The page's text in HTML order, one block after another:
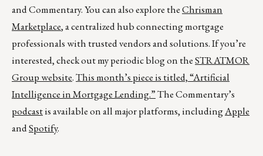
and Commentary. You can also explore theChrisman
Marketplace, a centralized hub connecting mortgage
professionals with trusted vendors and solutions. If you’re
interested, check out my periodic blog on theSTRATMOR
Group website.This month’s piece is titled,“Artificial
Intelligence in Mortgage Lending.”The Commentary’s
podcastis available on all major platforms, includingApple
andSpotify.